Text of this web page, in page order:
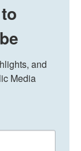
and
Media